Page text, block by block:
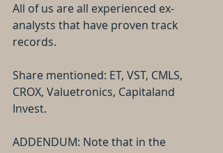
All of us are all experienced ex-
analysts that have proven track
records.
Share mentioned: ET, VST, CMLS,
CROX, Valuetronics, Capitaland
Invest.
ADDENDUM: Note that in the